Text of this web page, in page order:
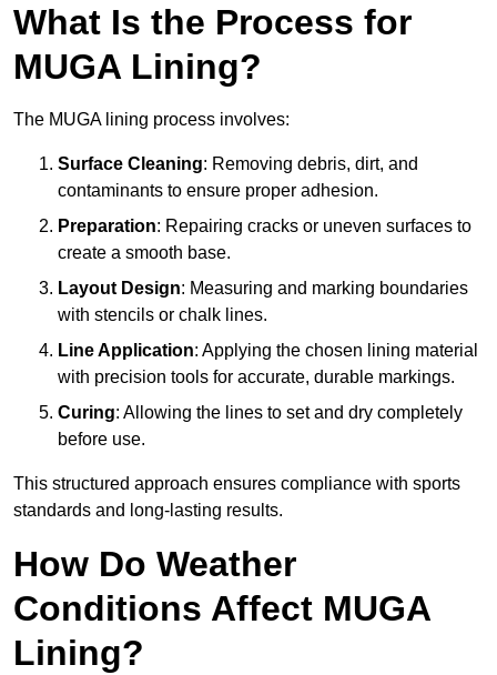
What Is the Process for
MUGA Lining?
The MUGA lining process involves:
Surface Cleaning: Removing debris, dirt, and
contaminants to ensure proper adhesion.
Preparation: Repairing cracks or uneven surfaces to
create a smooth base.
Layout Design: Measuring and marking boundaries
with stencils or chalk lines.
Line Application: Applying the chosen lining material
with precision tools for accurate, durable markings.
Curing: Allowing the lines to set and dry completely
before use.
This structured approach ensures compliance with sports
standards and long-lasting results.
How Do Weather
Conditions Affect MUGA
Lining?